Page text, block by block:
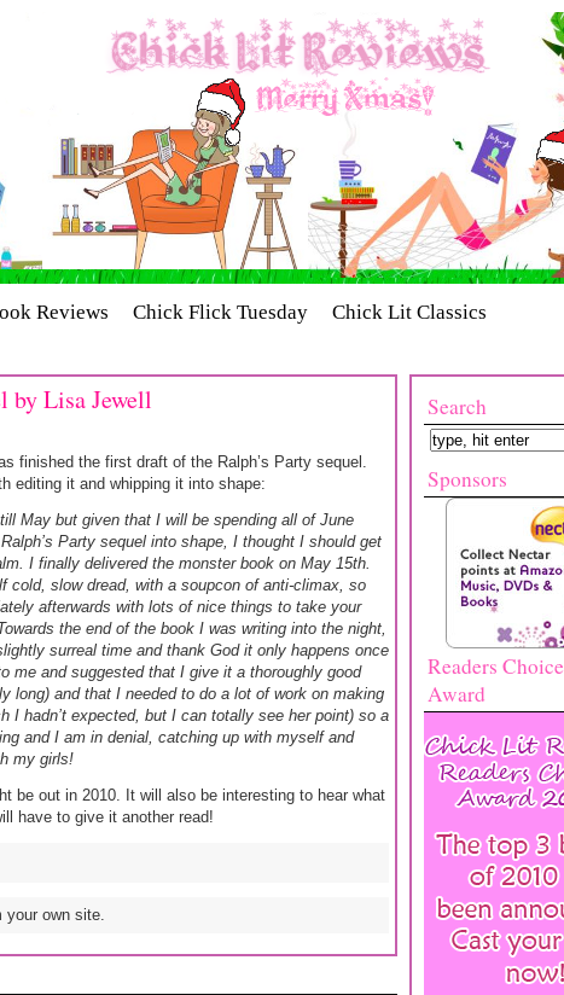
Reviews Chick Flick Tuesday
Chick Lit Classics
by Lisa Jewell
finished the first draft of the Ralph’s Party sequel.
editing it and whipping it into shape:
May but given that I will be spending all of June
Party sequel into shape, I thought I should get
I finally delivered the monster book on May 15th.
cold, slow dread, with a soupcon of anti-climax, so
afterwards with lots of nice things to take your
the end of the book I was writing into the night,
surreal time and thank God it only happens once
me and suggested that I give it a thoroughly good
long) and that I needed to do a lot of work on making
I hadn’t expected, but I can totally see her point) so a
and I am in denial, catching up with myself and
my girls!
be out in 2010. It will also be interesting to hear what
have to give it another read!
your own site.
Search
Sponsors
Readers Choice
Award